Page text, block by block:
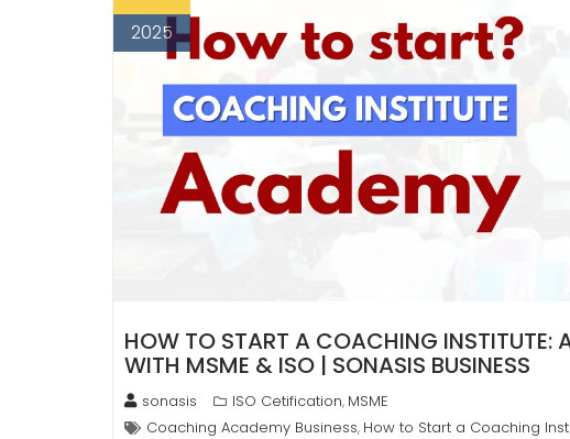
2025
HOW TO START A COACHING INSTITUTE:
WITH MSME & ISO | SONASIS BUSINESS
sonasis ISO Cetification, MSME
Coaching Academy Business, How to Start a Coaching